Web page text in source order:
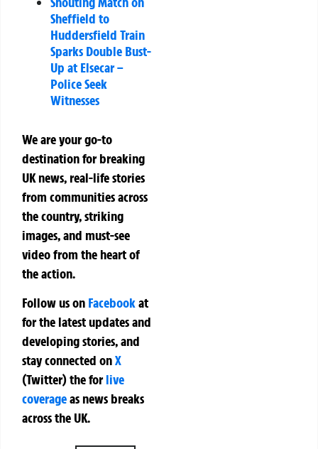
Sheffield to
Huddersfield Train
Sparks Double Bust-
Up at Elsecar –
Police Seek
Witnesses
We are your go-to
destination for breaking
UK news, real-life stories
from communities across
the country, striking
images, and must-see
video from the heart of
the action.
Follow us on Facebookat
for the latest updates and
developing stories, and
stay connected onX
(Twitter)theforlive
coverageas news breaks
across the UK.